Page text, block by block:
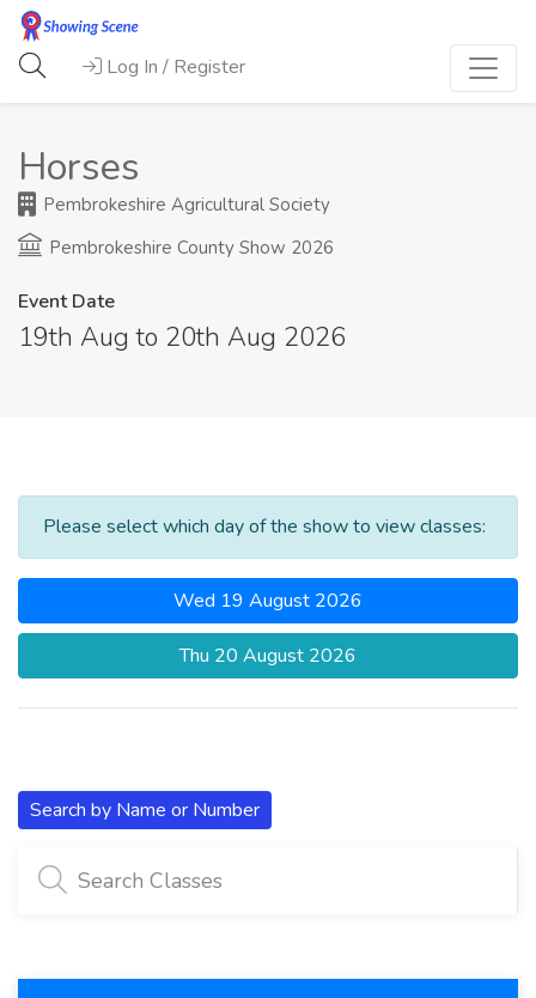
Log In / Register
Horses
Pembrokeshire Agricultural Society
Pembrokeshire County Show 2026
Event Date
19th Aug to 20th Aug 2026
Please select which day of the show to view classes:
Wed 19 August 2026
Thu 20 August 2026
Search by Name or Number